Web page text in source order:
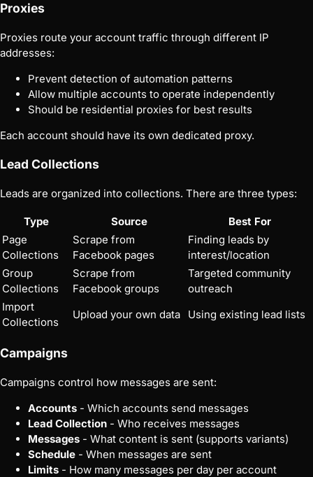
Proxies
Proxies route your account traffic through different IP
addresses:
Prevent detection of automation patterns
Allow multiple accounts to operate independently
Should be residential proxies for best results
Each account should have its own dedicated proxy.
Lead Collections
Leads are organized into collections. There are three types:
Type Source
Best For
Page
Collections
Scrape from
Facebook pages
Finding leads by
interest/location
Group
Collections
Scrape from
Facebook groups
Targeted community
outreach
Import
Collections
Upload your own data Using existing lead lists
Campaigns
Campaigns control how messages are sent:
Accounts - Which accounts send messages
Lead Collection - Who receives messages
Messages - What content is sent (supports variants)
Schedule - When messages are sent
Limits - How many messages per day per account